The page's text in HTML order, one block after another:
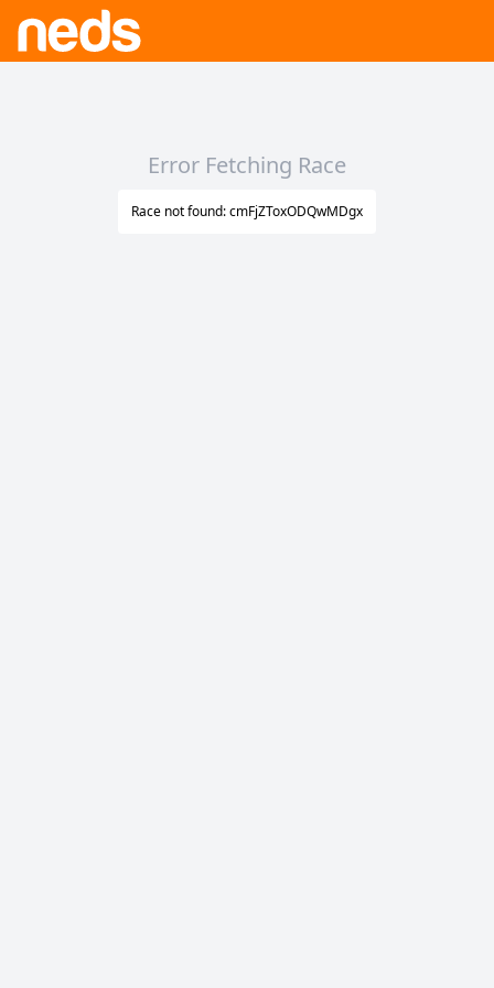
Error Fetching Race
Race not found: cmFjZToxODQwMDgx